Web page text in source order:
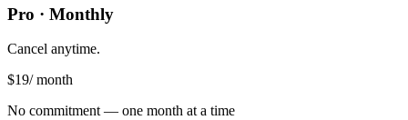
Pro · Monthly
Cancel anytime.
$19/ month
No commitment — one month at a time